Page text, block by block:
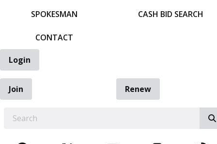
SPOKESMAN
CONTACT
CASH BID SEARCH
Login
Join
Renew